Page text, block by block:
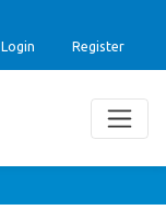
Login Register